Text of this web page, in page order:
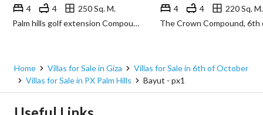
4 4
250 Sq. M.
Palm hills golf extension Compound, 6th of October, Giza
4 4 220 Sq. M.
Home Villas for Sale in Giza
Villas for Sale in 6th of October
Villas for Sale in PX Palm Hills
Bayut - px1